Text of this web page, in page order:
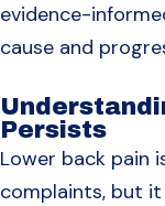
evidence-
cause and
Persists
Lower back pain
complaints, but